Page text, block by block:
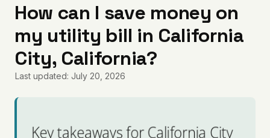
Articles
Coverage
Pricing
How can I save money on
my utility bill in California
City, California?
Last updated: July 20, 2026
Key takeaways for California City